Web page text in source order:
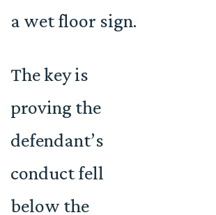
a wet floor sign.
The key is
proving the
defendant’s
conduct fell
below the